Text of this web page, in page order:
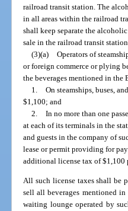
railroad transit station. The
in all areas within the railroad
shall keep separate the
sale in the railroad transit station.
(3)(a) Operators of
or foreign commerce or plying
the beverages mentioned in the
1. On steamships, buses,
$1,100; and
2. In no more than one
at each of its terminals in the
and guests in the company of
lease or permit providing for
additional license tax of $1,100
All such license taxes shall be
sell all beverages mentioned
waiting lounge operated by